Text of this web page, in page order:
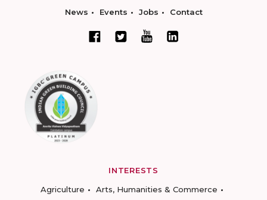
News Events Jobs Contact
INTERESTS
Agriculture
Arts, Humanities & Commerce